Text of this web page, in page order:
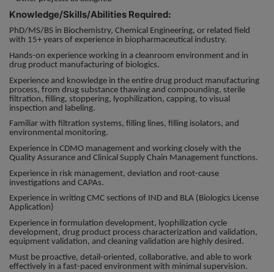
Knowledge/Skills/Abilities Required:
PhD/MS/BS in Biochemistry, Chemical Engineering, or related field
with 15+ years of experience in biopharmaceutical industry.
Hands-on experience working in a cleanroom environment and in
drug product manufacturing of biologics.
Experience and knowledge in the entire drug product manufacturing
process, from drug substance thawing and compounding, sterile
filtration, filling, stoppering, lyophilization, capping, to visual
inspection and labeling.
Familiar with filtration systems, filling lines, filling isolators, and
environmental monitoring.
Experience in CDMO management and working closely with the
Quality Assurance and Clinical Supply Chain Management functions.
Experience in risk management, deviation and root-cause
investigations and CAPAs.
Experience in writing CMC sections of IND and BLA (Biologics License
Application)
Experience in formulation development, lyophilization cycle
development, drug product process characterization and validation,
equipment validation, and cleaning validation are highly desired.
Must be proactive, detail-oriented, collaborative, and able to work
effectively in a fast-paced environment with minimal supervision.